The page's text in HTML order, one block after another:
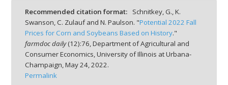
Recommended citation format:
Schnitkey, G., K.
Swanson, C. Zulauf and N. Paulson. "Potential 2022 Fall
Prices for Corn and Soybeans Based on History."
farmdoc daily(12):76, Department of Agricultural and
Consumer Economics, University of Illinois at Urbana-
Champaign, May 24, 2022.
Permalink